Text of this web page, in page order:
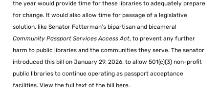
the year would provide time for these libraries to adequately prepare
for change. It would also allow time for passage of a legislative
solution, like Senator Fetterman’s bipartisan and bicameral
Community Passport Services Access Act, to prevent any further
harm to public libraries and the communities they serve. The senator
introduced this bill on January 29, 2026, to allow 501(c)(3) non-profit
public libraries to continue operating as passport acceptance
facilities. View the full text of the bill
here.